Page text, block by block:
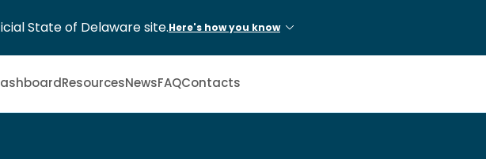
State of Delaware site.Here's how you know
ResourcesNewsFAQContacts